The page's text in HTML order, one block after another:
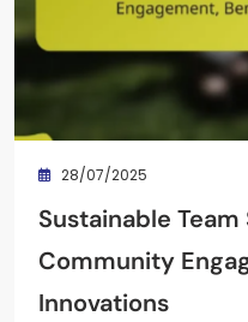
28/07/2025
Sustainable
Community
Innovations